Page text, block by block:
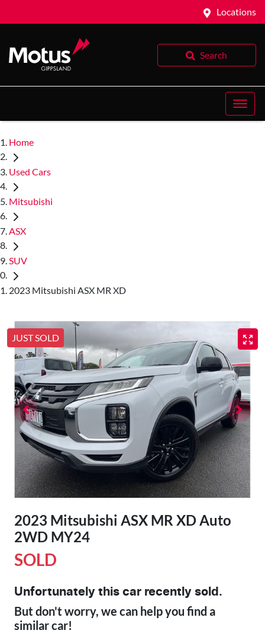
Locations
Search
Home
Used Cars
Mitsubishi
ASX
SUV
2023 Mitsubishi ASX MR XD
JUST SOLD
2023 Mitsubishi ASX MR XD Auto
2WD MY24
SOLD
Unfortunately this car recently sold.
But don't worry, we can help you find a
similarcar!